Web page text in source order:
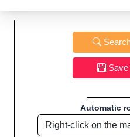
Save
Automatic